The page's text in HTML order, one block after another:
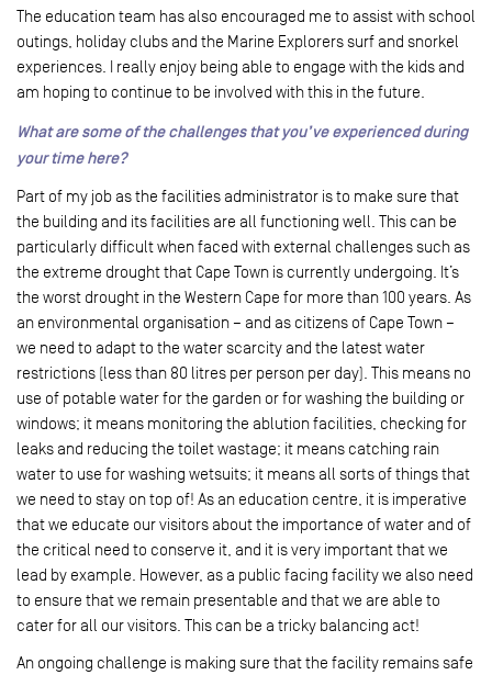
The education team has also encouraged me to assist with school
outings, holiday clubs and the Marine Explorers surf and snorkel
experiences. I really enjoy being able to engage with the kids and
am hoping to continue to be involved with this in the future.
What are some of the challenges that you’ve experienced during
your time here?
Part of my job as the facilities administrator is to make sure that
the building and its facilities are all functioning well. This can be
particularly difficult when faced with external challenges such as
the extreme drought that Cape Town is currently undergoing. It’s
the worst drought in the Western Cape for more than 100 years. As
an environmental organisation – and as citizens of Cape Town –
we need to adapt to the water scarcity and the latest water
restrictions (less than 80 litres per person per day). This means no
use of potable water for the garden or for washing the building or
windows; it means monitoring the ablution facilities, checking for
leaks and reducing the toilet wastage; it means catching rain
water to use for washing wetsuits; it means all sorts of things that
we need to stay on top of! As an education centre, it is imperative
that we educate our visitors about the importance of water and of
the critical need to conserve it, and it is very important that we
lead by example. However, as a public facing facility we also need
to ensure that we remain presentable and that we are able to
cater for all our visitors. This can be a tricky balancing act!
An ongoing challenge is making sure that the facility remains safe